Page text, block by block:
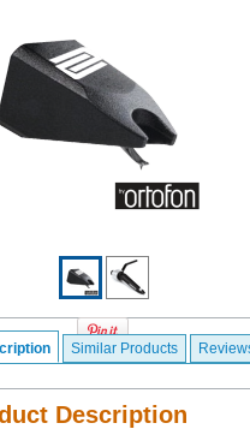
Similar Products
Description